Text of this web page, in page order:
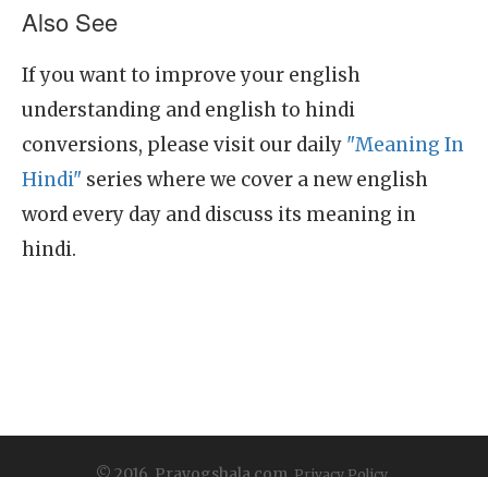
Also See
If you want to improve your english
understanding and english to hindi
conversions, please visit our daily "Meaning In
Hindi" series where we cover a new english
word every day and discuss its meaning in
hindi.